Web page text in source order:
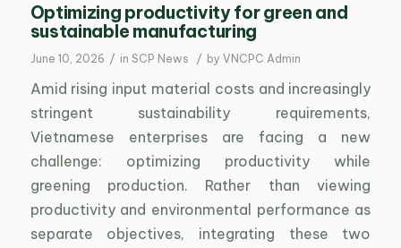
Optimizing productivity for green and
sustainable manufacturing
June 10, 2026 / in SCP News / by VNCPC Admin
Amid rising input material costs and increasingly
stringent sustainability requirements,
Vietnamese enterprises are facing a new
challenge: optimizing productivity while
greening production. Rather than viewing
productivity and environmental performance as
separate objectives, integrating these two